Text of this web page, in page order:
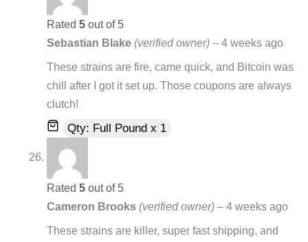
Rated 5 out of 5
Sebastian Blake (verified owner) – 4 weeks ago
These strains are fire, came quick, and Bitcoin was
chill after I got it set up. Those coupons are always
clutch!
Qty: Full Pound x 1
Rated 5 out of 5
Cameron Brooks (verified owner) – 4 weeks ago
These strains are killer, super fast shipping, and